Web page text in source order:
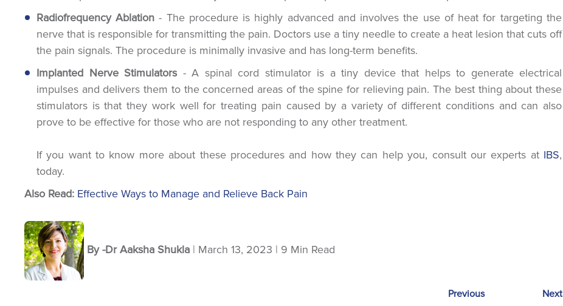
Radiofrequency Ablation - The procedure is highly advanced and involves the use of heat for targeting the
nerve that is responsible for transmitting the pain. Doctors use a tiny needle to create a heat lesion that cuts off
the pain signals. The procedure is minimally invasive and has long-term benefits.
Implanted Nerve Stimulators - A spinal cord stimulator is a tiny device that helps to generate electrical
impulses and delivers them to the concerned areas of the spine for relieving pain. The best thing about these
stimulators is that they work well for treating pain caused by a variety of different conditions and can also
prove to be effective for those who are not responding to any other treatment.
If you want to know more about these procedures and how they can help you, consult our experts at IBS,
today.
Also Read: Effective Ways to Manage and Relieve Back Pain
By -Dr Aaksha Shukla | March 13, 2023 | 9 Min Read
Previous Next